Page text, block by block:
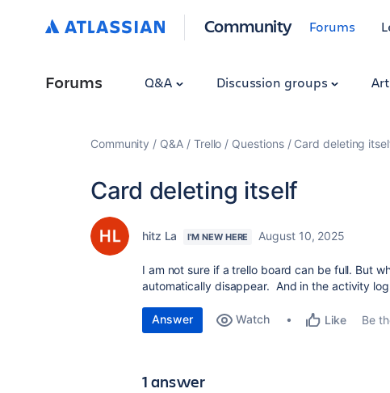
Community Forums
Forums Q&A Discussion groups
Community Q&A Trello Questions Card deleting
Card deleting itself
hitz La I'M NEW HERE August 10, 2025
I am not sure if a trello board can be full. But
automatically disappear. And in the activity
Answer Watch Like Be
1 answer